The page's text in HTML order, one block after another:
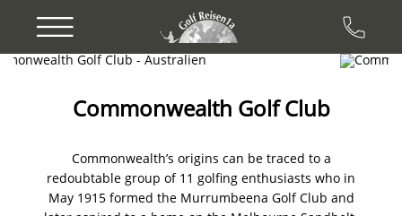
Previous Next
Commonwealth Golf Club
Commonwealth’s origins can be traced to a
redoubtable group of 11 golfing enthusiasts who in
May 1915 formed the Murrumbeena Golf Club and